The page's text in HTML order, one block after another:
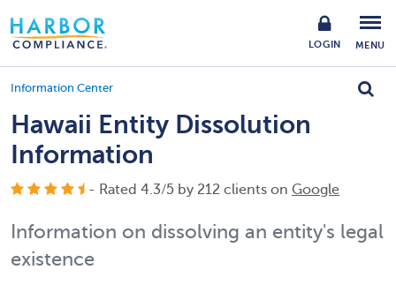
LOGIN MENU
Information Center
Hawaii Entity Dissolution
Information
- Rated 4.3/5 by 212 clients on Google
Information on dissolving an entity's legal
existence